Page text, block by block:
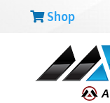
Shop